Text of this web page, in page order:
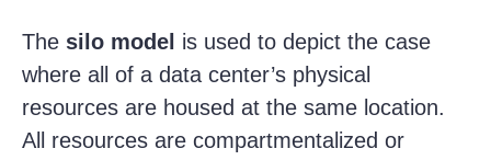
The silo model is used to depict the case
where all of a data center’s physical
resources are housed at the same location.
All resources are compartmentalized or